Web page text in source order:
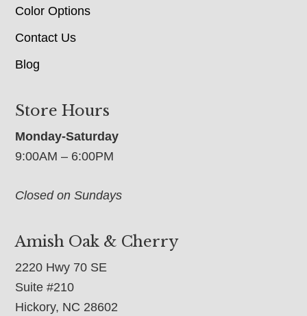
Color Options
Contact Us
Blog
Store Hours
Monday-Saturday
9:00AM – 6:00PM
Closed on Sundays
Amish Oak & Cherry
2220 Hwy 70 SE
Suite #210
Hickory, NC 28602